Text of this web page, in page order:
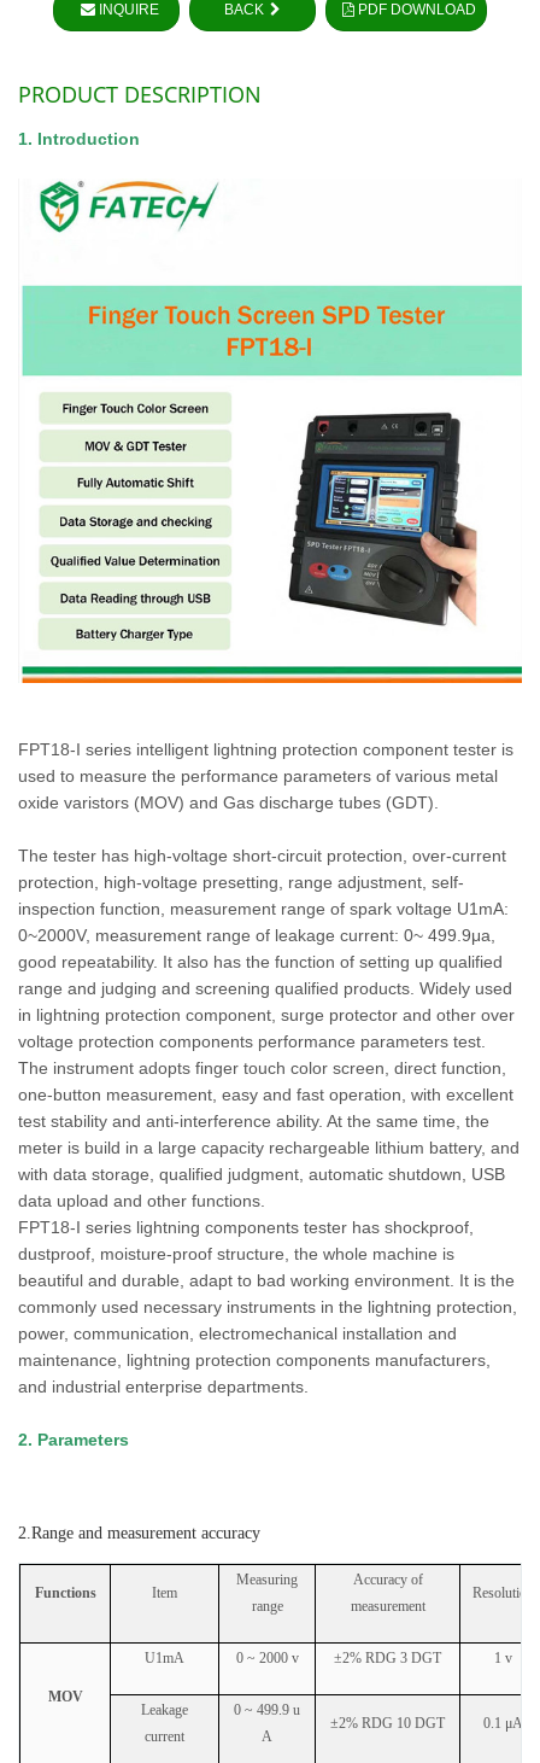
INQUIRE BACK PDF DOWNLOAD
PRODUCT DESCRIPTION
1. Introduction
FPT18-I series intelligent lightning protection component tester is
used to measure the performance parameters of various metal
oxide varistors (MOV) and Gas discharge tubes (GDT).
The tester has high-voltage short-circuit protection, over-current
protection, high-voltage presetting, range adjustment, self-
inspection function, measurement range of spark voltage U1mA:
0~2000V, measurement range of leakage current: 0~ 499.9μa,
good repeatability. It also has the function of setting up qualified
range and judging and screening qualified products. Widely used
in lightning protection component, surge protector and other over
voltage protection components performance parameters test.
The instrument adopts finger touch color screen, direct function,
one-button measurement, easy and fast operation, with excellent
test stability and anti-interference ability. At the same time, the
meter is build in a large capacity rechargeable lithium battery, and
with data storage, qualified judgment, automatic shutdown, USB
data upload and other functions.
FPT18-I series lightning components tester has shockproof,
dustproof, moisture-proof structure, the whole machine is
beautiful and durable, adapt to bad working environment. It is the
commonly used necessary instruments in the lightning protection,
power, communication, electromechanical installation and
maintenance, lightning protection components manufacturers,
and industrial enterprise departments.
2. Parameters
2.Range and measurement accuracy
Functions Item
Measuring
range
Accuracy of
measurement
Resolution
MOV
U1mA 0 ~ 2000 v ±2% RDG 3 DGT 1 v
Leakage
current
0 ~ 499.9 u
A
±2% RDG 10 DGT 0.1 μA